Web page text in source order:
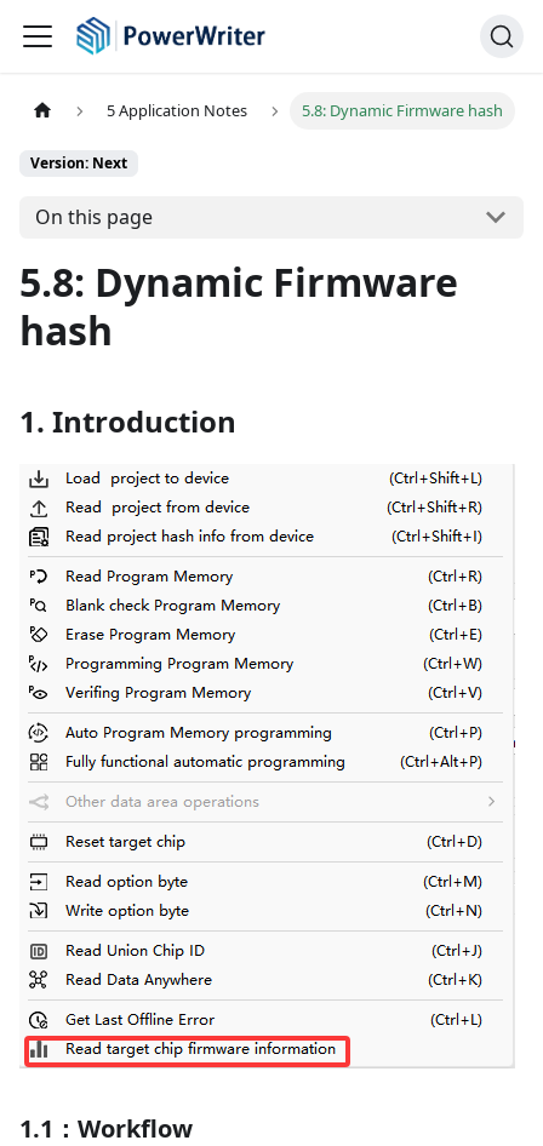
5 Application Notes 5.8: Dynamic Firmware hash
Version: Next
On this page
5.8: Dynamic Firmware
hash
1. Introduction
1.1：Workflow